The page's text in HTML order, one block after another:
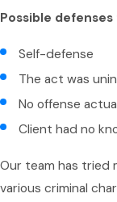
Possible
Self-defense
The act was
No offense
Client had no
Our team has tried
various criminal